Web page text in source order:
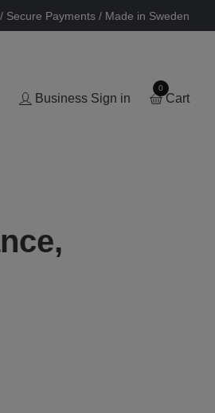
Secure Payments / Made in Sweden
Business Sign in
0
Cart